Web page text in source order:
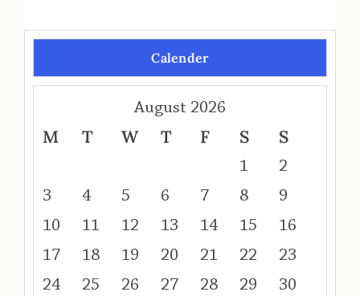
Calender
August 2026
M T W T F S S
1
2
3
4 5 6 7 8
9
10
11 12 13 14 15
16
17
18 19 20 21 22
23
24
25 26 27 28 29
30